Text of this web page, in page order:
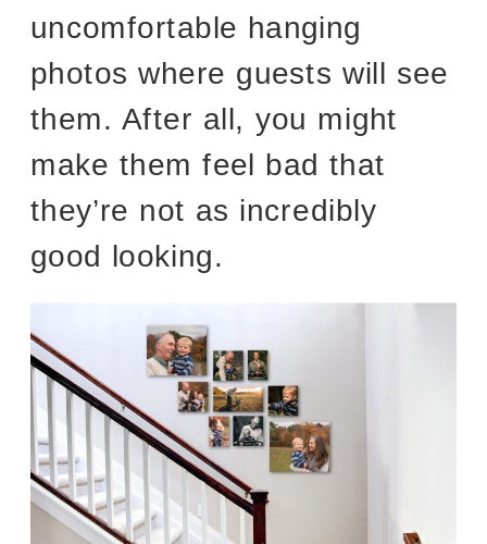
uncomfortable hanging
photos where guests will see
them. After all, you might
make them feel bad that
they’re not as incredibly
good looking.